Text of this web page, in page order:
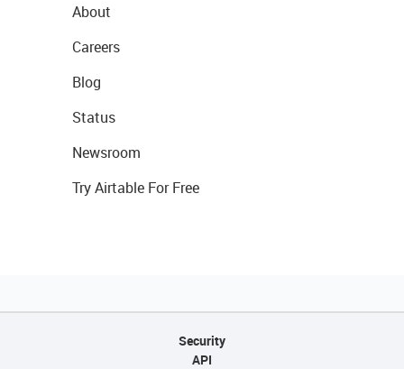
About
Careers
Blog
Status
Newsroom
Try Airtable For Free
Security
API